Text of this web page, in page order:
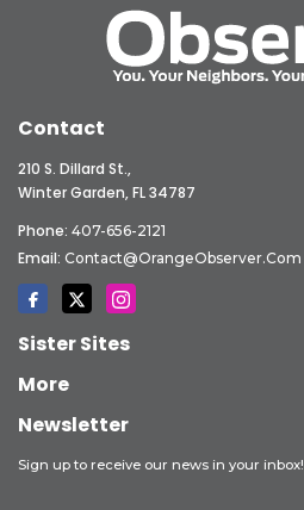
Contact
210 S. Dillard St.,
Winter Garden, FL 34787
Phone: 407-656-2121
Email: Contact@OrangeObserver.com
Sister Sites
More
Newsletter
Sign up to receive our news in your inbox!